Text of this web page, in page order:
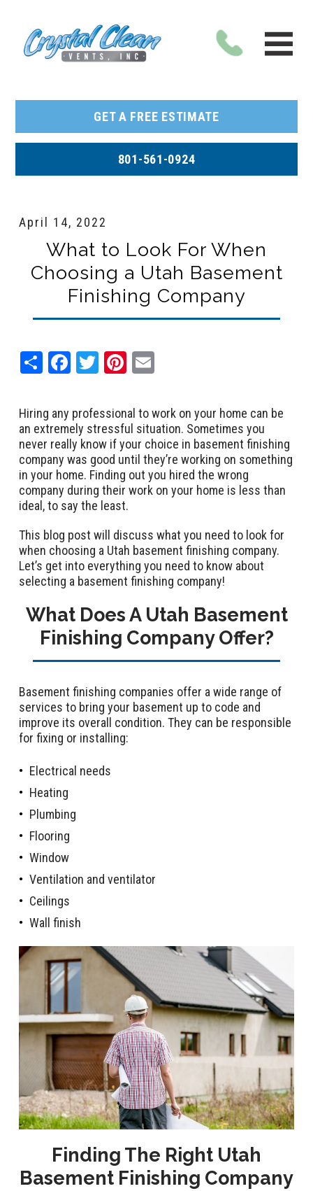
GET A FREE ESTIMATE
801-561-0924
April 14, 2022
What to Look For When
Choosing a Utah Basement
Finishing Company
Share FacebookTwitterPinterest
Hiring any professional to work on your home can be
an extremely stressful situation. Sometimes you
never really know if your choice in basement finishing
company was good until they’re working on something
in your home. Finding out you hired the wrong
company during their work on your home is less than
ideal, to say the least.
This blog post will discuss what you need to look for
when choosing a Utah basement finishing company.
Let’s get into everything you need to know about
selecting a basement finishing company!
What Does A Utah Basement
Finishing Company Offer?
Basement finishing companies offer a wide range of
services to bring your basement up to code and
improve its overall condition. They can be responsible
for fixing or installing:
Electrical needs
Heating
Plumbing
Flooring
Window
Ventilation and ventilator
Ceilings
Wall finish
Finding The Right Utah
Basement Finishing Company